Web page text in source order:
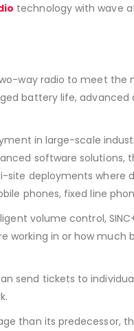
technology with wave
way radio to meet the
battery life,
in large-scale
software solutions,
deployments where
phones, fixed line
volume control,
in or how much
send tickets to
than its predecessor,